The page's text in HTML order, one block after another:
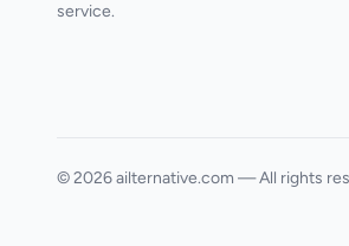
service.
© 2026 ailternative.com — All rights